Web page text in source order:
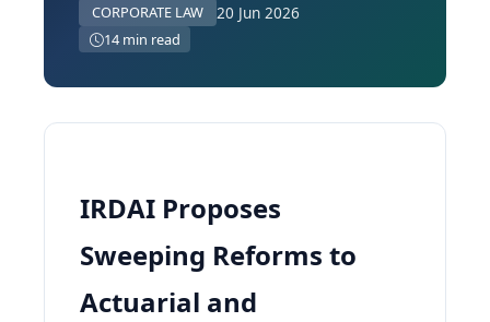
CORPORATE LAW 20 Jun 2026
14 min read
IRDAI Proposes
Sweeping Reforms to
Actuarial and